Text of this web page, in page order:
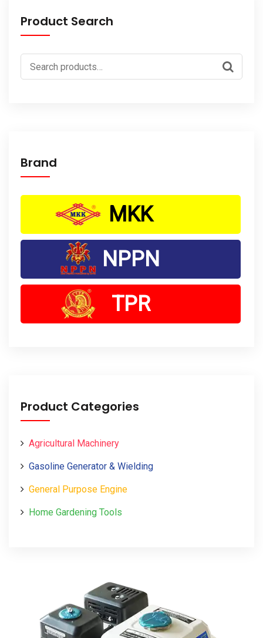
Product Search
Search
for:
Brand
MKK
NPPN
TPR
Product Categories
Agricultural Machinery
Gasoline Generator & Wielding
General Purpose Engine
Home Gardening Tools